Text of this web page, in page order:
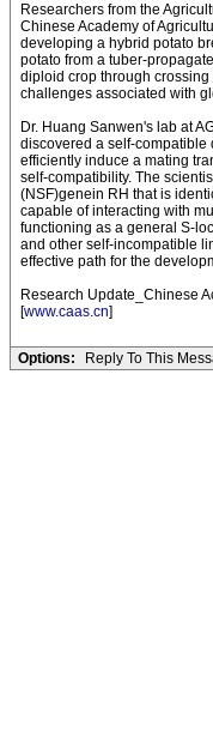
Researchers from the
Chinese Academy of
developing a hybrid potato
potato from a tuber-
diploid crop through
challenges associated with
Dr. Huang Sanwen's lab at
discovered a self-
efficiently induce a mating
self-compatibility. The
(NSF)genein RH that is
capable of interacting with
functioning as a general S-
and other self-incompatible
effective path for the
Research Update_Chinese
[www.caas.cn]
Options: Reply To This